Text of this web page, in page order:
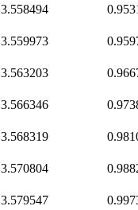
3.558494
3.559973
3.563203
3.566346
3.568319
3.570804
3.579547